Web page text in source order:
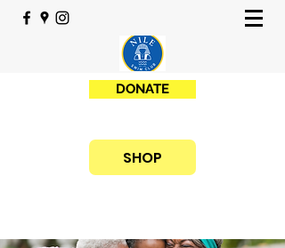
DONATE
SHOP